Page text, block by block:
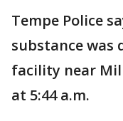
Tempe Police
substance was
facility near
at 5:44 a.m.